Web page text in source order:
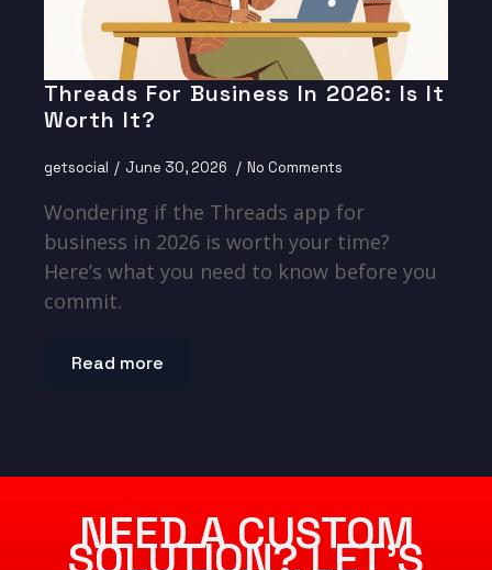
Threads For Business In 2026: Is It
Worth It?
getsocial June 30, 2026 No Comments
Wondering if the Threads app for
business in 2026 is worth your time?
Here’s what you need to know before you
commit.
Read more
NEED A CUSTOM